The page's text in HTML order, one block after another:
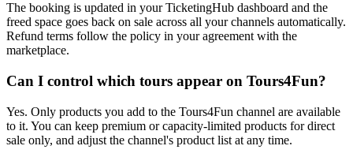
The booking is updated in your TicketingHub dashboard and the
freed space goes back on sale across all your channels automatically.
Refund terms follow the policy in your agreement with the
marketplace.
Can I control which tours appear on Tours4Fun?
Yes. Only products you add to the Tours4Fun channel are available
to it. You can keep premium or capacity-limited products for direct
sale only, and adjust the channel's product list at any time.